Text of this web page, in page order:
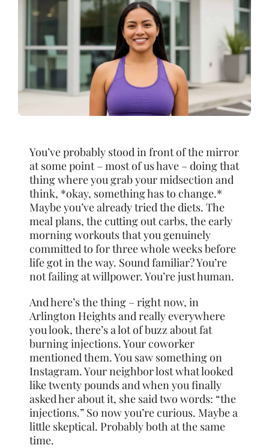
You’ve probably stood in front of the mirror
at some point – most of us have – doing that
thing where you grab your midsection and
think, *okay, something has to change.*
Maybe you’ve already tried the diets. The
meal plans, the cutting out carbs, the early
morning workouts that you genuinely
committed to for three whole weeks before
life got in the way. Sound familiar? You’re
not failing at willpower. You’re just human.
And here’s the thing – right now, in
Arlington Heights and really everywhere
you look, there’s a lot of buzz about fat
burning injections. Your coworker
mentioned them. You saw something on
Instagram. Your neighbor lost what looked
like twenty pounds and when you finally
asked her about it, she said two words: “the
injections.” So now you’re curious. Maybe a
little skeptical. Probably both at the same
time.